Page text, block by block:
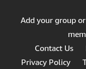
Add your group
Contact Us
Privacy Policy